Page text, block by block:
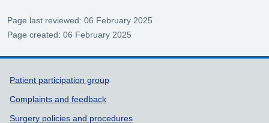
Page last reviewed: 06 February 2025
Page created: 06 February 2025
Support links
Patient participation group
Complaints and feedback
Surgery policies and procedures